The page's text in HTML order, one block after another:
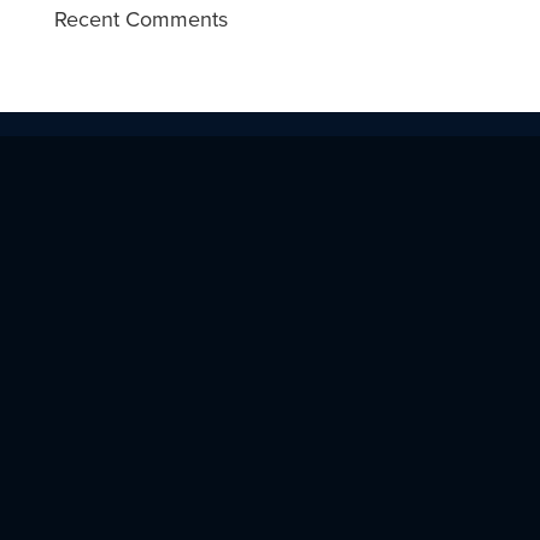
Recent Comments